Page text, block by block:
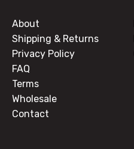
About
Shipping & Returns
Privacy Policy
FAQ
Terms
Wholesale
Contact